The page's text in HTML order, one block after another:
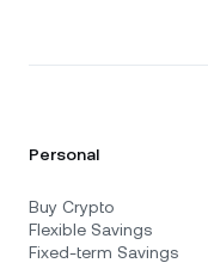
Personal
Buy Crypto
Flexible Savings
Fixed-term Savings